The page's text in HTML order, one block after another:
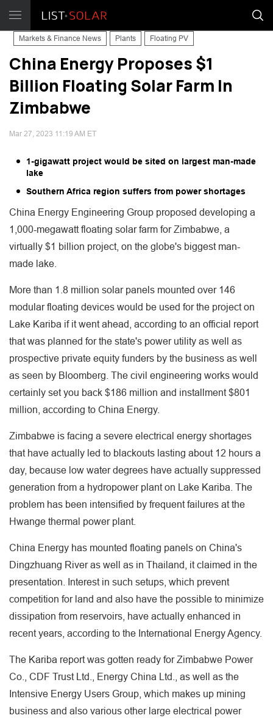
Markets & Finance News Plants Floating PV
China Energy Proposes $1
Billion Floating Solar Farm In
Zimbabwe
Mar 27, 2023 11:19 AM ET
1-gigawatt project would be sited on largest man-made
lake
Southern Africa region suffers from power shortages
China Energy Engineering Group proposed developing a
1,000-megawatt floating solar farm for Zimbabwe, a
virtually $1 billion project, on the globe's biggest man-
made lake.
More than 1.8 million solar panels mounted over 146
modular floating devices would be used for the project on
Lake Kariba if it went ahead, according to an official report
that was planned for the state's power utility as well as
prospective private equity funders by the business as well
as seen by Bloomberg. The civil engineering works would
certainly set you back $186 million and installment $801
million, according to China Energy.
Zimbabwe is facing a severe electrical energy shortages
that have actually led to blackouts lasting about 12 hours a
day, because low water degrees have actually suppressed
generation from a hydropower plant on Lake Kariba. The
problem has been intensified by frequent failures at the
Hwange thermal power plant.
China Energy has mounted floating panels on China's
Dingzhuang River as well as in Thailand, it claimed in the
presentation. Interest in such setups, which prevent
competition for land and also have the possible to minimize
dissipation from reservoirs, have actually enhanced in
recent years, according to the International Energy Agency.
The Kariba report was gotten ready for Zimbabwe Power
Co., CDF Trust Ltd., Energy China Ltd., as well as the
Intensive Energy Users Group, which makes up mining
business and also various other large electrical power